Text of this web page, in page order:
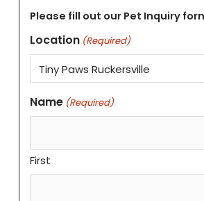
Please fill out our Pet Inquiry
Location (Required)
Name (Required)
First